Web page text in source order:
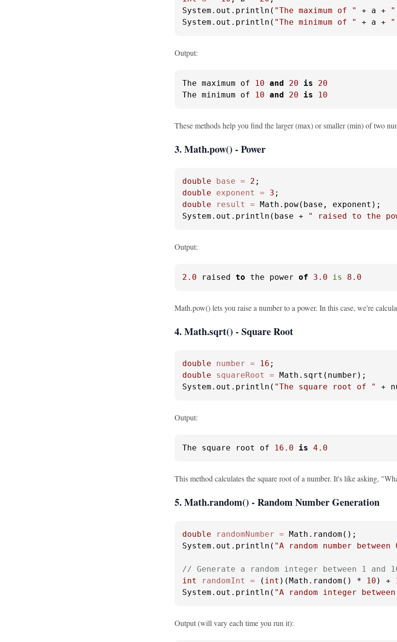
System.out.println( "The maximum of " + a + "
System.out.println( "The minimum of " + a + "
Output:
The maximum of 10 and 20 is
20
The minimum of
10 and 20 is 10
These methods help you find the larger (max) or smaller (min) of two
3. Math.pow() - Power
double base = 2
double
exponent = 3
double
result = Math.pow(base, exponent);
System.out.println(base +
" raised to the
Output:
2.0 raised to the power of 3.0 is 8.0
Math.pow() lets you raise a number to a power. In this case, we're
4. Math.sqrt() - Square Root
double number = 16
double
squareRoot = Math.sqrt(number);
System.out.println( "The square root of " +
Output:
The square root of 16.0 is 4.0
This method calculates the square root of a number. It's like asking,
5. Math.random() - Random Number Generation
double randomNumber = Math.random();
System.out.println( "A random number
// Generate a random integer between 1 and
int
randomInt = ( int )(Math.random() * 10 ) +
System.out.println( "A random integer
Output (will vary each time you run it):